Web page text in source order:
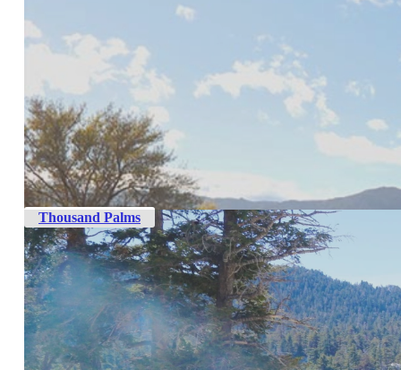
Thousand Palms